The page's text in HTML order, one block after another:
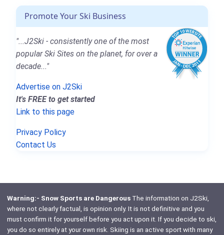
Promote Your Ski Business
"...J2Ski - consistently one of the most
popular Ski Sites on the planet, for over a
decade..."
Advertise on J2Ski
It's FREE to get started
Link to this page
Privacy Policy
Contact Us
Warning:- Snow Sports are DangerousThe information on J2Ski,
where not clearly factual, is opinion only. It is not definitive and you
must confirm it for yourself before you act upon it. If you decide to ski,
you do so entirely at your own risk. Skiing is an active sport with many